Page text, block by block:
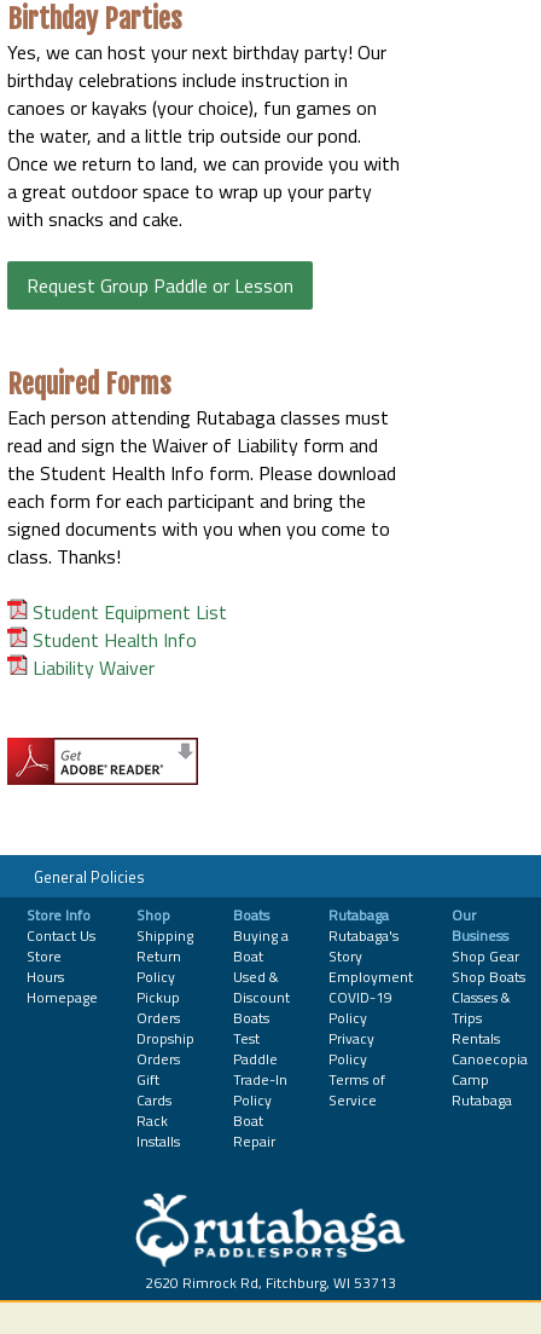
Birthday Parties
Yes, we can host your next birthday party! Our
birthday celebrations include instruction in
canoes or kayaks (your choice), fun games on
the water, and a little trip outside our pond.
Once we return to land, we can provide you with
a great outdoor space to wrap up your party
with snacks and cake.
Request Group Paddle or Lesson
Required Forms
Each person attending Rutabaga classes must
read and sign the Waiver of Liability form and
the Student Health Info form. Please download
each form for each participant and bring the
signed documents with you when you come to
class. Thanks!
Student Equipment List
Student Health Info
Liability Waiver
General Policies
Store Info
Contact Us
Store
Hours
Homepage
Shop
Shipping
Return
Policy
Pickup
Orders
Dropship
Orders
Gift
Cards
Rack
Installs
Boats
Buying a
Boat
Used &
Discount
Boats
Test
Paddle
Trade-In
Policy
Boat
Repair
Rutabaga
Rutabaga's
Story
Employment
COVID-19
Policy
Privacy
Policy
Terms of
Service
Our
Business
Shop Gear
Shop Boats
Classes &
Trips
Rentals
Canoecopia
Camp
Rutabaga
2620 Rimrock Rd, Fitchburg, WI 53713